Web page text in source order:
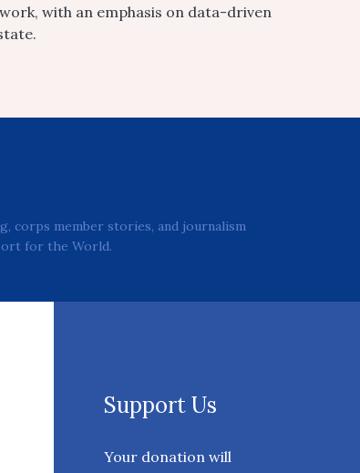
with an emphasis on data-driven
corps member stories, and journalism
for the World.
Support Us
Your donation will